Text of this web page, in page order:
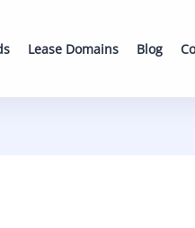
Lease Domains Blog